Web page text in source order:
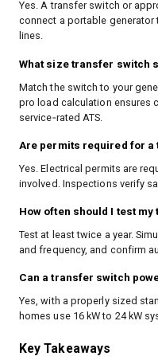
Yes. A transfer switch or
connect a portable
lines.
What size transfer switch
Match the switch to your
pro load calculation ensures
service‑rated ATS.
Are permits required for a
Yes. Electrical permits are
involved. Inspections verify
How often should I test
Test at least twice a year.
and frequency, and confirm
Can a transfer switch
Yes, with a properly sized
homes use 16 kW to 24 kW
Key Takeaways